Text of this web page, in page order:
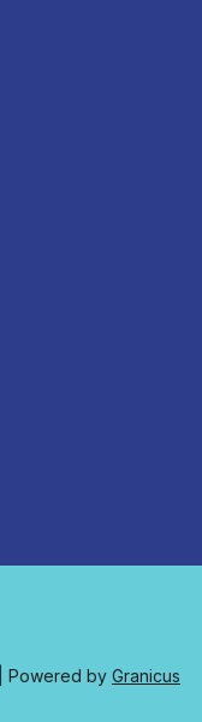
Powered by Granicus